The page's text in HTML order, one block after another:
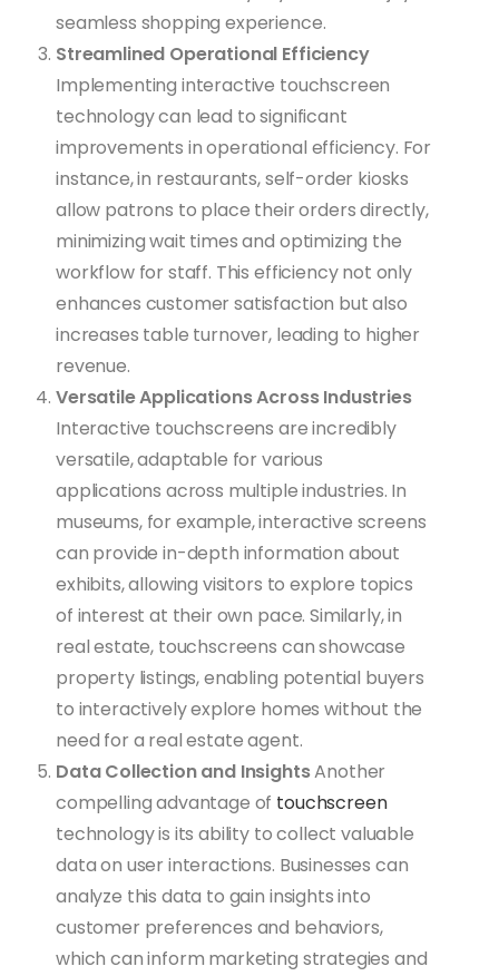
seamless shopping experience.
Streamlined Operational Efficiency
Implementing interactive touchscreen
technology can lead to significant
improvements in operational efficiency. For
instance, in restaurants, self-order kiosks
allow patrons to place their orders directly,
minimizing wait times and optimizing the
workflow for staff. This efficiency not only
enhances customer satisfaction but also
increases table turnover, leading to higher
revenue.
Versatile Applications Across Industries
Interactive touchscreens are incredibly
versatile, adaptable for various
applications across multiple industries. In
museums, for example, interactive screens
can provide in-depth information about
exhibits, allowing visitors to explore topics
of interest at their own pace. Similarly, in
real estate, touchscreens can showcase
property listings, enabling potential buyers
to interactively explore homes without the
need for a real estate agent.
Data Collection and InsightsAnother
compelling advantage of touchscreen
technology is its ability to collect valuable
data on user interactions. Businesses can
analyze this data to gain insights into
customer preferences and behaviors,
which can inform marketing strategies and